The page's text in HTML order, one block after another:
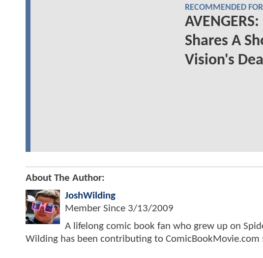
RECOMMENDED
Shares A
Vision's
About The Author:
JoshWilding
Member Since 3/13/2009
A lifelong comic book fan who grew up on
Wilding has been contributing to ComicBookMovie.com